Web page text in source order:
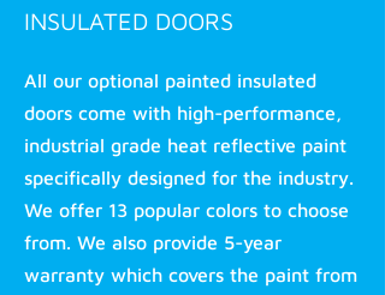
INSULATED DOORS
All our optional painted insulated
doors come with high-performance,
industrial grade heat reflective paint
specifically designed for the industry.
We offer 13 popular colors to choose
from. We also provide 5-year
warranty which covers the paint from